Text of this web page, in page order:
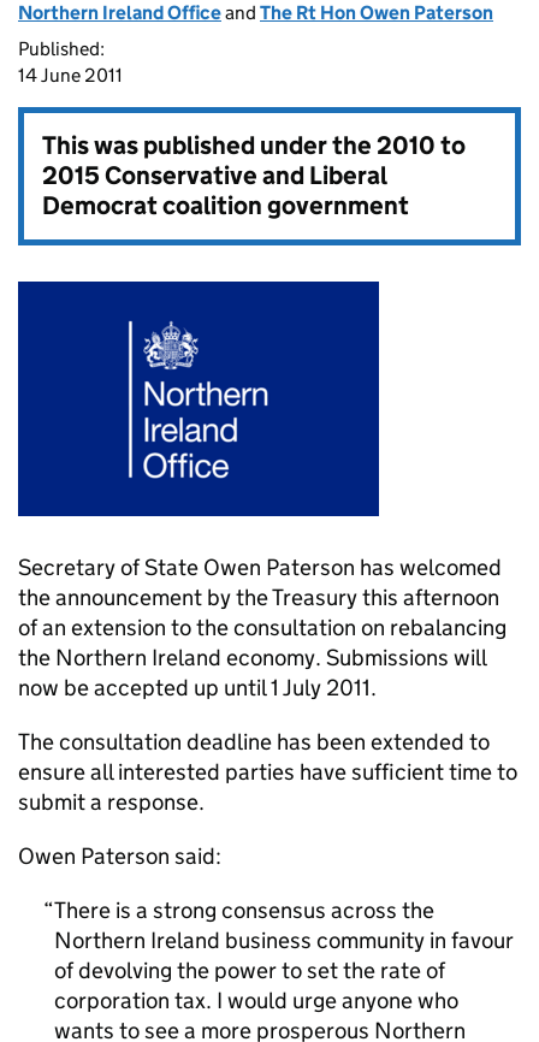
Northern Ireland Officeand The Rt Hon Owen Paterson
Published:
14 June 2011
This was published under the2010 to
2015 Conservative and Liberal
Democrat coalition government
Secretary of State Owen Paterson has welcomed
the announcement by the Treasury this afternoon
of an extension to the consultation on rebalancing
the Northern Ireland economy. Submissions will
now be accepted up until 1 July 2011.
The consultation deadline has been extended to
ensure all interested parties have sufficient time to
submit a response.
Owen Paterson said:
There is a strong consensus across the
Northern Ireland business community in favour
of devolving the power to set the rate of
corporation tax. I would urge anyone who
wants to see a more prosperous Northern